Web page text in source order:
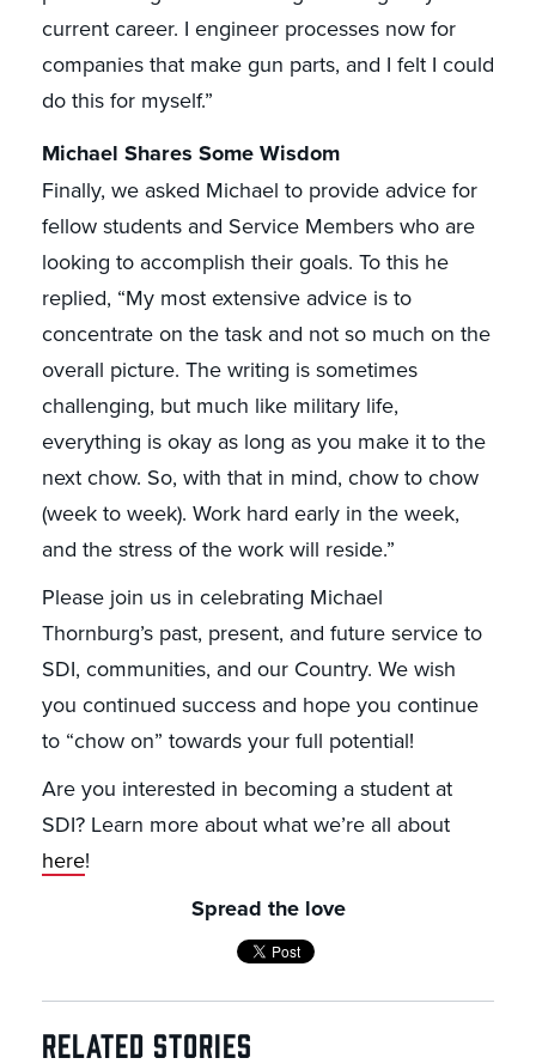
current career. I engineer processes now for
companies that make gun parts, and I felt I could
do this for myself.”
Michael Shares Some Wisdom
Finally, we asked Michael to provide advice for
fellow students and Service Members who are
looking to accomplish their goals. To this he
replied, “My most extensive advice is to
concentrate on the task and not so much on the
overall picture. The writing is sometimes
challenging, but much like military life,
everything is okay as long as you make it to the
next chow. So, with that in mind, chow to chow
(week to week). Work hard early in the week,
and the stress of the work will reside.”
Please join us in celebrating Michael
Thornburg’s past, present, and future service to
SDI, communities, and our Country. We wish
you continued success and hope you continue
to “chow on” towards your full potential!
Are you interested in becoming a student at
SDI? Learn more about what we’re all about
here!
Spread the love
RELATED STORIES